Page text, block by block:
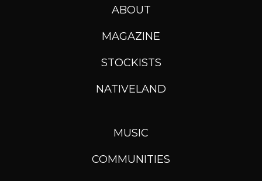
ABOUT
MAGAZINE
STOCKISTS
NATIVELAND
MUSIC
COMMUNITIES